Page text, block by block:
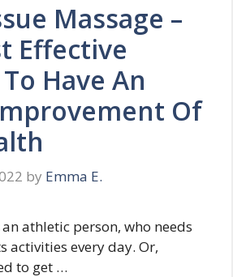
Massage –
Effective
Have An
Of
by Emma E.
athletic person, who needs
activities every day. Or,
to get …